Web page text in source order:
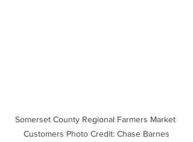
Somerset County Regional Farmers Market
Customers Photo Credit: Chase Barnes